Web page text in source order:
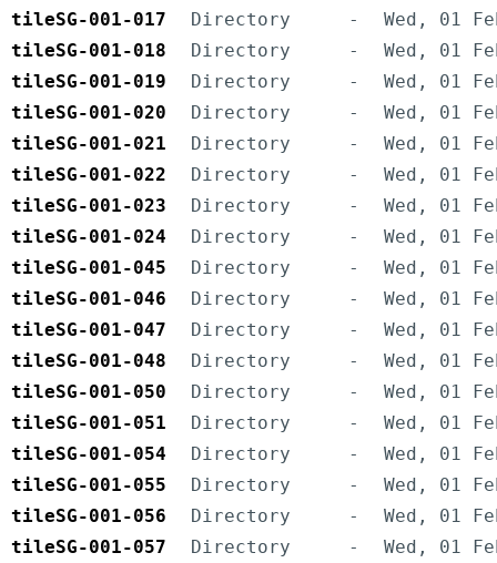
tileSG-001-017
Directory -
Wed, 01
tileSG-001-018
Directory -
Wed, 01
tileSG-001-019
Directory -
Wed, 01
tileSG-001-020
Directory -
Wed, 01
tileSG-001-021
Directory -
Wed, 01
tileSG-001-022
Directory -
Wed, 01
tileSG-001-023
Directory -
Wed, 01
tileSG-001-024
Directory -
Wed, 01
tileSG-001-045
Directory -
Wed, 01
tileSG-001-046
Directory -
Wed, 01
tileSG-001-047
Directory -
Wed, 01
tileSG-001-048
Directory -
Wed, 01
tileSG-001-050
Directory -
Wed, 01
tileSG-001-051
Directory -
Wed, 01
tileSG-001-054
Directory -
Wed, 01
tileSG-001-055
Directory -
Wed, 01
tileSG-001-056
Directory -
Wed, 01
tileSG-001-057
Directory -
Wed, 01